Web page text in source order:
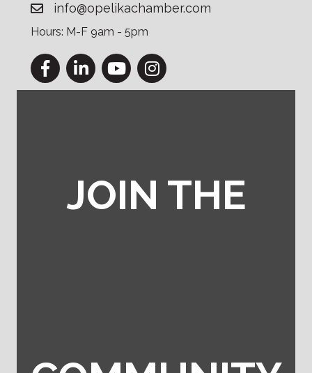
info@opelikachamber.com
Hours: M-F 9am - 5pm
FacebookLinkedInYouTubeInstagram
JOIN THE